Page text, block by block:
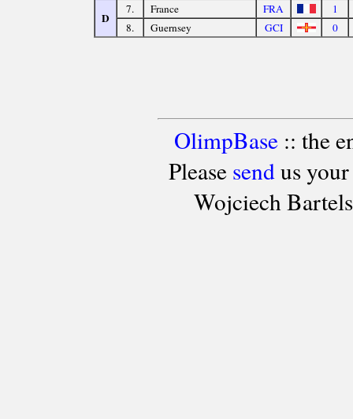
D
7. France FRA
1
8.
Guernsey GCI 0
OlimpBase:: the
Please sendus your
Wojciech